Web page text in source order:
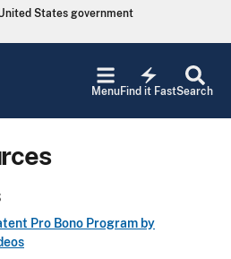
States government
Search
electric_bolt
Find it Fast
Menu
Pro Bono Program by